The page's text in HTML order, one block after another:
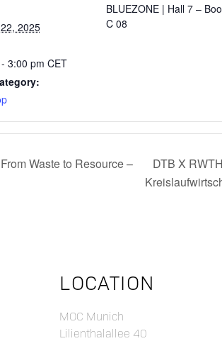
2025
3:00 pm CET
BLUEZONE | Hall 7 –
C 08
Waste to Resource –
DTB X
LOCATION
MOC Munich
Lilienthalallee 40